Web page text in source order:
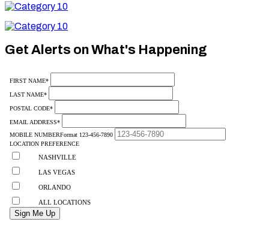
Category
Category
Get Alerts on What's Happening